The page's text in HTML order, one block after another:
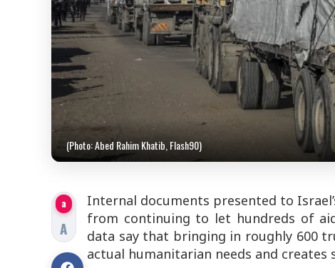
(Photo: Abed Rahim Khatib, Flash90)
a
A
Internal documents presented to
from continuing to let hundreds of
data say that bringing in roughly 600
actual humanitarian needs and